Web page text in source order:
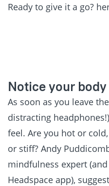
Ready to give it a go?
Notice your body
As soon as you leave
distracting
feel. Are you hot or
or stiff? Andy
mindfulness expert
Headspace app),